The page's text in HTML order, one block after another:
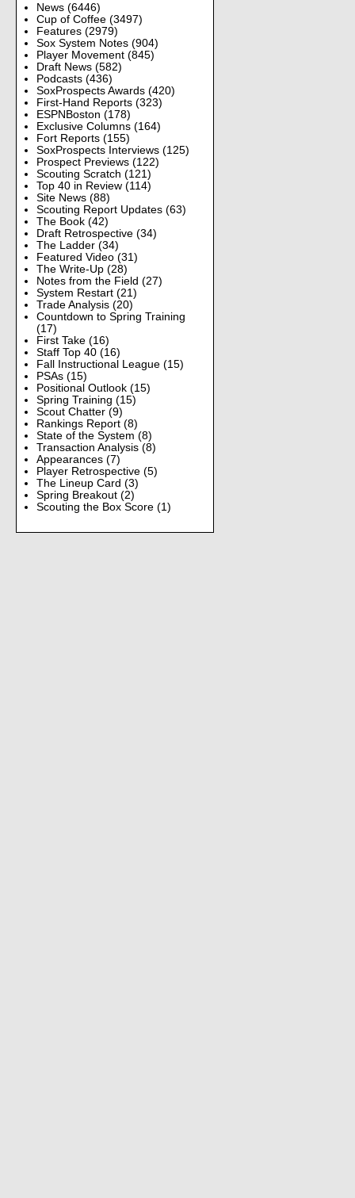
News (6446)
Cup of Coffee (3497)
Features (2979)
Sox System Notes (904)
Player Movement (845)
Draft News (582)
Podcasts (436)
SoxProspects Awards (420)
First-Hand Reports (323)
ESPNBoston (178)
Exclusive Columns (164)
Fort Reports (155)
SoxProspects Interviews (125)
Prospect Previews (122)
Scouting Scratch (121)
Top 40 in Review (114)
Site News (88)
Scouting Report Updates (63)
The Book (42)
Draft Retrospective (34)
The Ladder (34)
Featured Video (31)
The Write-Up (28)
Notes from the Field (27)
System Restart (21)
Trade Analysis (20)
Countdown to Spring Training
(17)
First Take (16)
Staff Top 40 (16)
Fall Instructional League (15)
PSAs (15)
Positional Outlook (15)
Spring Training (15)
Scout Chatter (9)
Rankings Report (8)
State of the System (8)
Transaction Analysis (8)
Appearances (7)
Player Retrospective (5)
The Lineup Card (3)
Spring Breakout (2)
Scouting the Box Score (1)